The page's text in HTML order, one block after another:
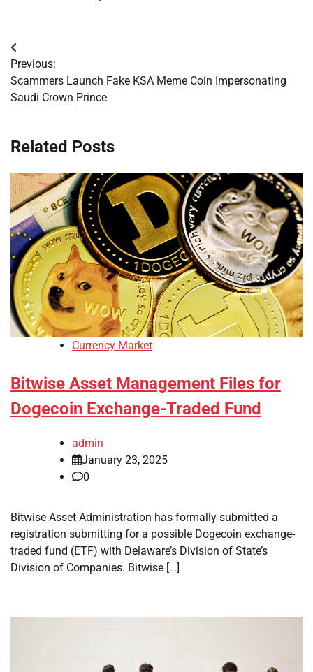
Post
navigation
Previous:
Scammers Launch Fake KSA Meme Coin Impersonating
Saudi Crown Prince
Related Posts
Currency Market
Bitwise Asset Management Files for
Dogecoin Exchange-Traded Fund
admin
January 23, 2025
0
Bitwise Asset Administration has formally submitted a
registration submitting for a possible Dogecoin exchange-
traded fund (ETF) with Delaware’s Division of State’s
Division of Companies. Bitwise […]